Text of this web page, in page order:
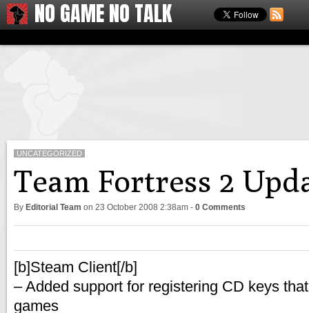
NO GAME NO TALK
UNCATEGORIZED
Team Fortress 2
By Editorial Team on 23 October 2008 2:38am - 0 Comments
[b]Steam Client[/b]
– Added support for registering CD keys
games